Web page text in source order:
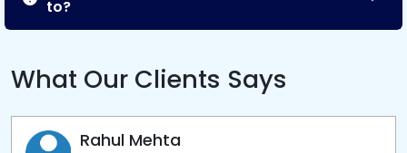
to?
What Our Clients Says
Rahul Mehta